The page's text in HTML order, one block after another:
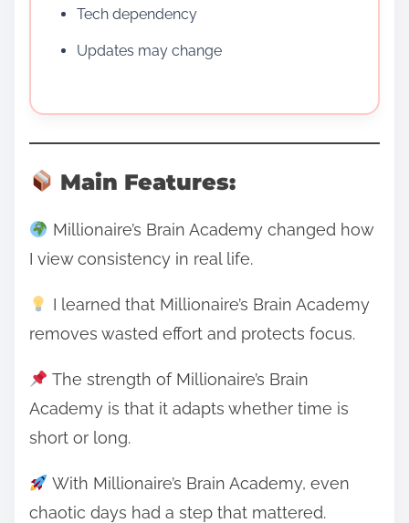
Tech dependency
Updates may change
Main Features:
Millionaire’s Brain Academy changed how
I view consistency in real life.
I learned that Millionaire’s Brain Academy
removes wasted effort and protects focus.
The strength of Millionaire’s Brain
Academy is that it adapts whether time is
short or long.
With Millionaire’s Brain Academy, even
chaotic days had a step that mattered.